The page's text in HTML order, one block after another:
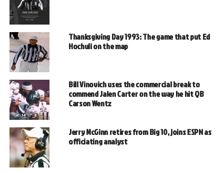
Thanksgiving Day 1993: The game that put Ed
Hochuli on the map
Bill Vinovich uses the commercial break to
commend Jalen Carter on the way he hit QB
Carson Wentz
Jerry McGinn retires from Big 10, joins ESPN as
officiating analyst